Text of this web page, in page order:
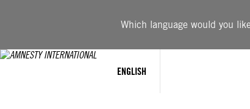
Which language would you
ENGLISH